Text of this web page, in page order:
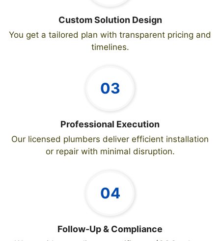
Custom Solution Design
You get a tailored plan with transparent pricing and
timelines.
03
Professional Execution
Our licensed plumbers deliver efficient installation
or repair with minimal disruption.
04
Follow-Up & Compliance